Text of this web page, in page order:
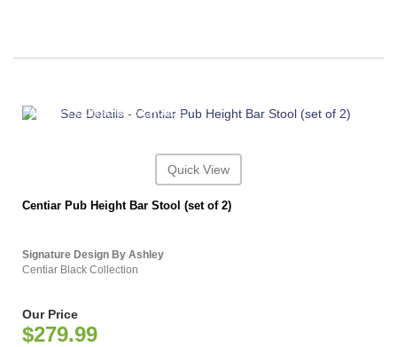
ASHLEY CONSUMER CHOICE
Quick View
Centiar Pub Height Bar Stool (set of 2)
Signature Design By Ashley
Centiar Black Collection
Our Price
$279.99